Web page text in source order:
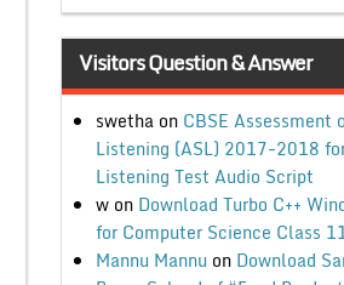
Visitors Question & Answer
swethaon CBSE Assessment
Listening (ASL) 2017-2018
Listening Test Audio Script
won Download Turbo C++
for Computer Science Class
Mannu Mannu on Download